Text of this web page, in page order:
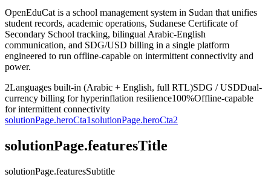
OpenEduCat is a school management system in Sudan that unifies
student records, academic operations, Sudanese Certificate of
Secondary School tracking, bilingual Arabic-English
communication, and SDG/USD billing in a single platform
engineered to run offline-capable on intermittent connectivity and
power.
2Languages built-in (Arabic + English, full RTL)SDG / USDDual-
currency billing for hyperinflation resilience100%Offline-capable
for intermittent connectivity
solutionPage.heroCta1solutionPage.heroCta2
solutionPage.featuresTitle
solutionPage.featuresSubtitle